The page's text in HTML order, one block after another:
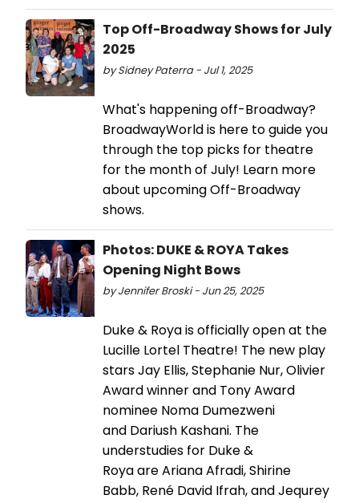
Top Off-Broadway Shows for July
2025
by Sidney Paterra - Jul 1, 2025
What's happening off-Broadway?
BroadwayWorld is here to guide you
through the top picks for theatre
for the month of July! Learn more
about upcoming Off-Broadway
shows.
Photos: DUKE & ROYA Takes
Opening Night Bows
by Jennifer Broski - Jun 25, 2025
Duke & Roya is officially open at the
Lucille Lortel Theatre! The new play
stars Jay Ellis, Stephanie Nur, Olivier
Award winner and Tony Award
nominee Noma Dumezweni
and Dariush Kashani. The
understudies for Duke &
Roya are Ariana Afradi, Shirine
Babb, René David Ifrah, and Jequrey